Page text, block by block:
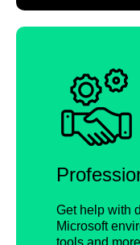
Get help with
Microsoft
tools and